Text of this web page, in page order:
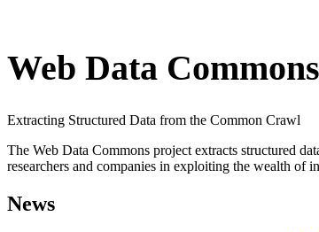
Web Data Commons
Extracting Structured Data from the Common Crawl
The Web Data Commons project extracts structured
researchers and companies in exploiting the wealth of
News